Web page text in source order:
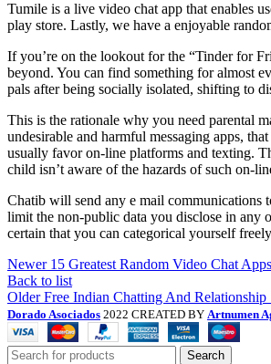
Tumile is a live video chat app that enables
play store. Lastly, we have a enjoyable
If you’re on the lookout for the “Tinder for
beyond. You can find something for almost
pals after being socially isolated, shifting to
This is the rationale why you need parental
undesirable and harmful messaging apps,
usually favor on-line platforms and texting.
child isn’t aware of the hazards of such on-
Chatib will send any e mail communications
limit the non-public data you disclose in any
certain that you can categorical yourself
Newer 15 Greatest Random Video Chat
Back to list
Older Free Indian Chatting And
Dorado Asociados 2022 CREATED BY Artnumen
Search